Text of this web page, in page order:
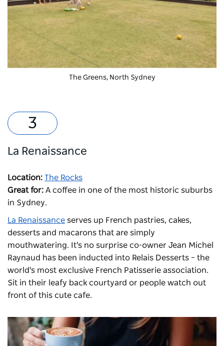
The Greens,North Sydney
La Renaissance
Location: The Rocks
Great for: A coffee in one of the most historic suburbs
in Sydney.
La Renaissance serves up French pastries, cakes,
desserts and macarons that are simply
mouthwatering. It's no surprise co-owner Jean Michel
Raynaud has been inducted into Relais Desserts – the
world's most exclusive French Patisserie association.
Sit in their leafy back courtyard or people watch out
front of this cute cafe.